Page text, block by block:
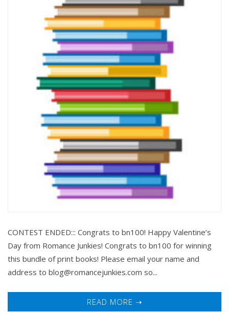
CONTEST ENDED::: Congrats to bn100! Happy Valentine’s
Day from Romance Junkies! Congrats to bn100 for winning
this bundle of print books! Please email your name and
address to blog@romancejunkies.com so...
READ MORE ➝